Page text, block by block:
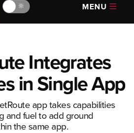
🔆 MENU
Integrates
in Single App
app takes capabilities
and fuel to add ground
the same app.